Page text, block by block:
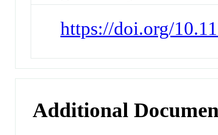
https://doi.org/
Additional